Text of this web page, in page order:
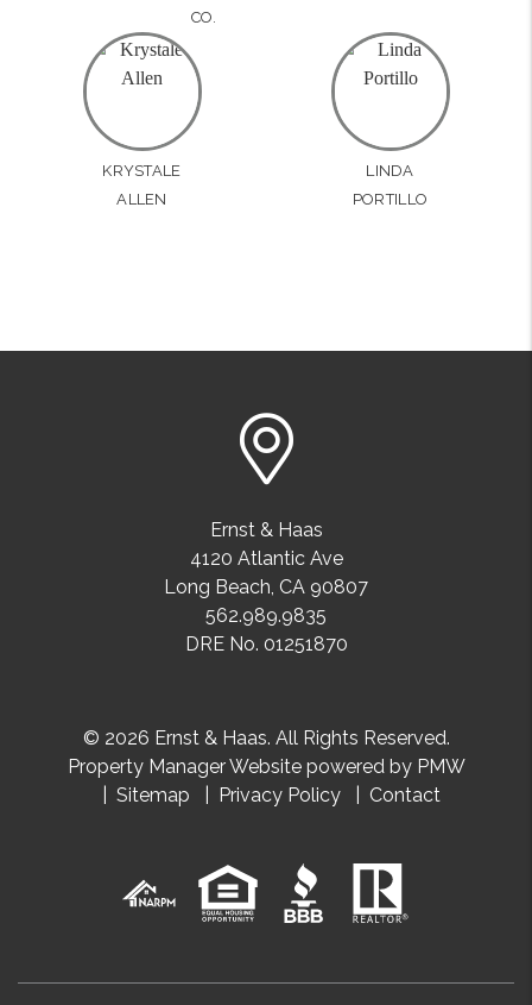
CO.
KRYSTALE
ALLEN
LINDA
PORTILLO
Ernst & Haas
4120 Atlantic Ave
Long Beach, CA 90807
562.989.9835
DRE No. 01251870
© 2026 Ernst & Haas. All Rights Reserved.
Property Manager Website powered by PMW
Sitemap
Privacy Policy Contact